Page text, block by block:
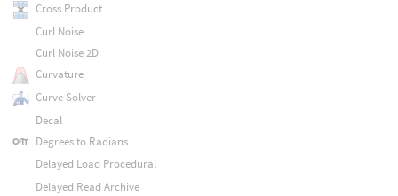
Cross Product
Curl Noise
Curl Noise 2D
Curvature
Curve Solver
Decal
Degrees to Radians
Delayed Load Procedural
Delayed Read Archive